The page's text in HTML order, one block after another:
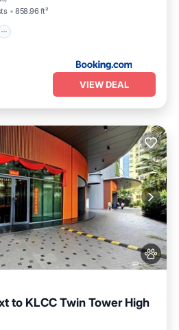
858.96 ft²
VIEW DEAL
to KLCC Twin Tower High